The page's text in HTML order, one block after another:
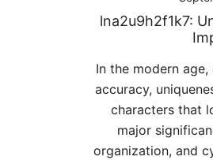
lna2u9h2f1k7:
In the modern
accuracy,
characters that
major
organization, and